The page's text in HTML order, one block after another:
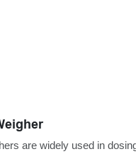
are widely used in